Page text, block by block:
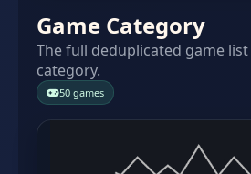
Game Category
The full deduplicated game
category.
50 games